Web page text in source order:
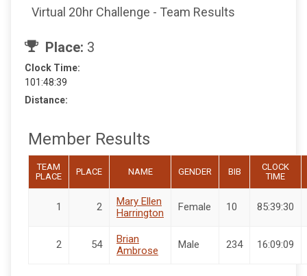
Virtual 20hr Challenge - Team Results
Place: 3
Clock Time:
101:48:39
Distance:
Member Results
TEAM
PLACE
PLACE NAME GENDER BIB
CLOCK
TIME
1 2
Mary Ellen
Harrington
Female 10 85:39:30
2 54
Brian
Ambrose
Male 234 16:09:09